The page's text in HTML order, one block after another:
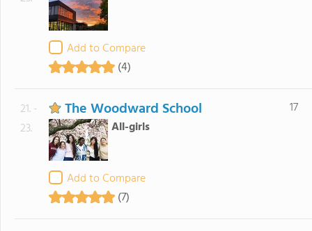
Add to Compare
(4)
21. -
23.
The Woodward School
All-girls
Add to Compare
(7)
17